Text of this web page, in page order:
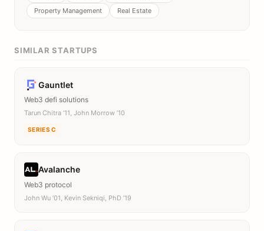
Property Management
Real Estate
SIMILAR STARTUPS
Gauntlet
Web3 defi solutions
Tarun Chitra ’11, John Morrow ’10
SERIES C
Avalanche
Web3 protocol
John Wu ’01, Kevin Sekniqi, PhD ’19